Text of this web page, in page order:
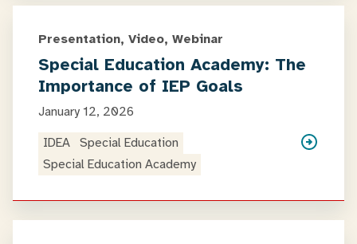
Presentation, Video, Webinar
Special Education Academy: The
Importance of IEP Goals
January 12, 2026
IDEA Special Education
Special Education Academy